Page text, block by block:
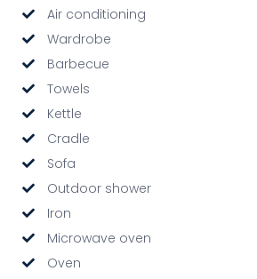
Air conditioning
Wardrobe
Barbecue
Towels
Kettle
Cradle
Sofa
Outdoor shower
Iron
Microwave oven
Oven